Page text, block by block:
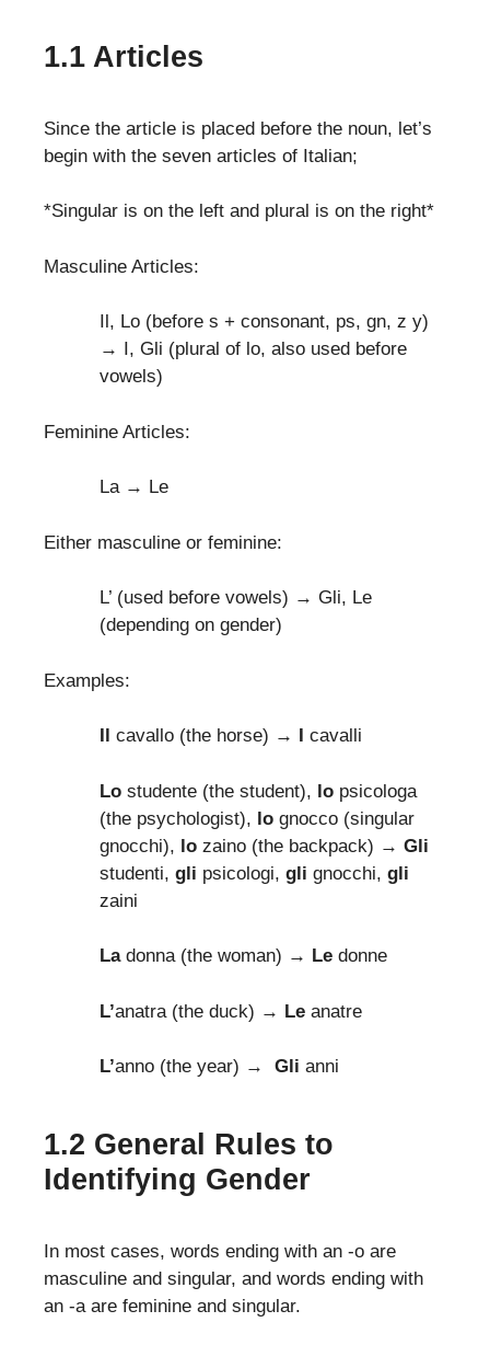
1.1 Articles
Since the article is placed before the noun, let’s
begin with the seven articles of Italian;
*Singular is on the left and plural is on the right*
Masculine Articles:
Il, Lo (before s + consonant, ps, gn, z y)
→ I, Gli (plural of lo, also used before
vowels)
Feminine Articles:
La → Le
Either masculine or feminine:
L’ (used before vowels) → Gli, Le
(depending on gender)
Examples:
cavallo (the horse) → I cavalli
Lo studente (the student), lo psicologa
(the psychologist), lo gnocco (singular
gnocchi), lo zaino (the backpack) → Gli
studenti, gli psicologi, gli gnocchi, gli
zaini
Ladonna (the woman) → Le donne
L’anatra (the duck) → Le anatre
L’anno (the year) → Gli anni
1.2 General Rules to
Identifying Gender
In most cases, words ending with an -o are
masculine and singular, and words ending with
an -a are feminine and singular.